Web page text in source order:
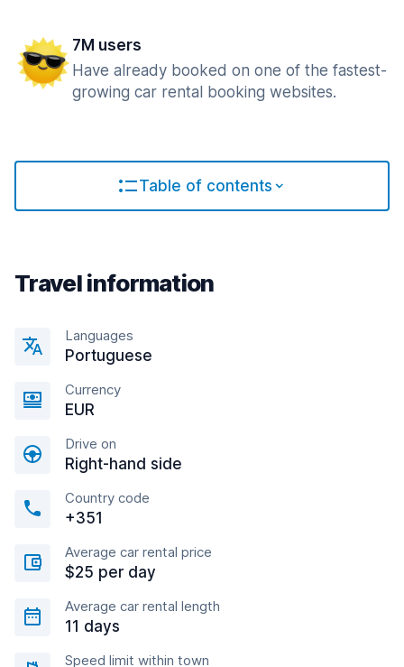
7M users
Have already booked on one of the fastest-
growing car rental booking websites.
Table of contents
Travel information
Languages
Portuguese
Currency
EUR
Drive on
Right-hand side
Country code
+351
Average car rental price
$25 per day
Average car rental length
11 days
Speed limit within town